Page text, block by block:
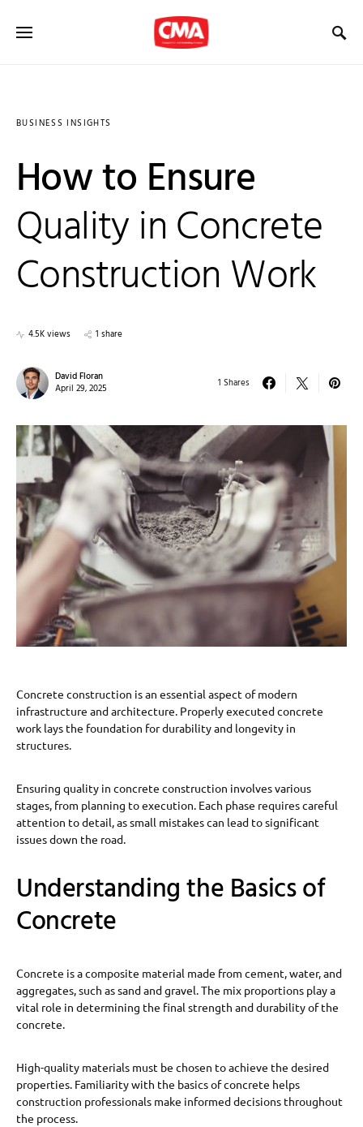
BUSINESS INSIGHTS
How to Ensure
Quality in Concrete
Construction Work
4.5K views 1 share
David Floran
April 29, 2025
1 Shares
Concrete construction is an essential aspect of modern
infrastructure and architecture. Properly executed concrete
work lays the foundation for durability and longevity in
structures.
Ensuring quality in concrete construction involves various
stages, from planning to execution. Each phase requires careful
attention to detail, as small mistakes can lead to significant
issues down the road.
Understanding the Basics of
Concrete
Concrete is a composite material made from cement, water, and
aggregates, such as sand and gravel. The mix proportions play a
vital role in determining the final strength and durability of the
concrete.
High-quality materials must be chosen to achieve the desired
properties. Familiarity with the basics of concrete helps
construction professionals make informed decisions throughout
the process.